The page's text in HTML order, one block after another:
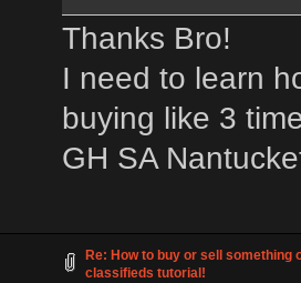
Thanks Bro!
I need to learn
buying like 3
GH SA
Re: How to buy or sell something
classifieds tutorial!